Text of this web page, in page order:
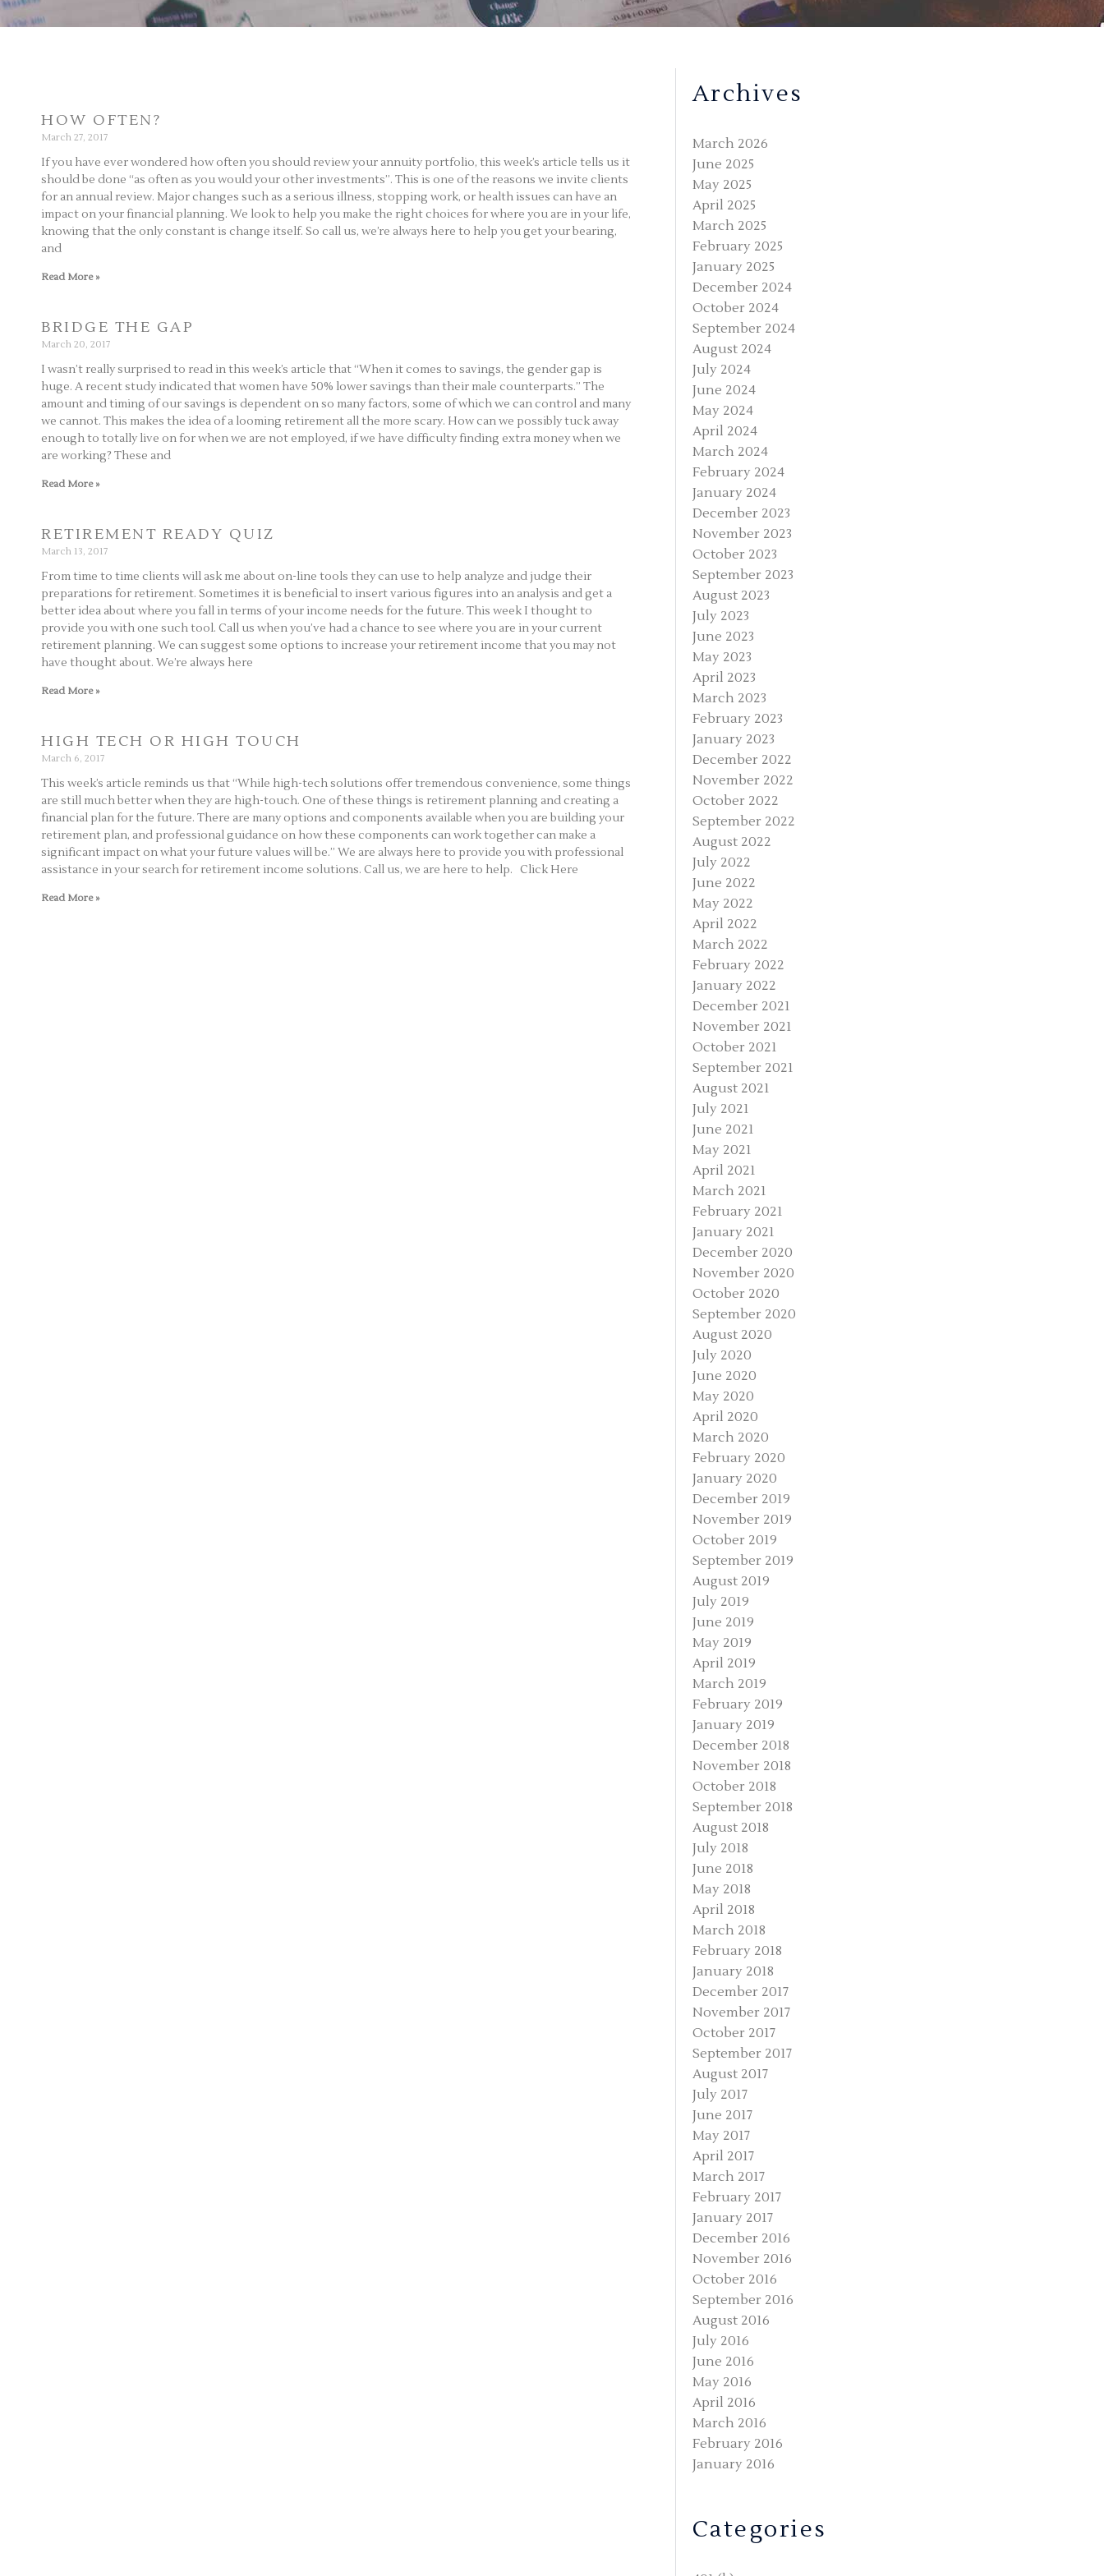
HOW OFTEN?
March 27, 2017
If you have ever wondered how often you should review your annuity portfolio, this week’s article tells us it
should be done “as often as you would your other investments”. This is one of the reasons we invite clients
for an annual review. Major changes such as a serious illness, stopping work, or health issues can have an
impact on your financial planning. We look to help you make the right choices for where you are in your life,
knowing that the only constant is change itself. So call us, we’re always here to help you get your bearing,
and
Read More »
BRIDGE THE GAP
March 20, 2017
I wasn’t really surprised to read in this week’s article that “When it comes to savings, the gender gap is
huge. A recent study indicated that women have 50% lower savings than their male counterparts.” The
amount and timing of our savings is dependent on so many factors, some of which we can control and many
we cannot. This makes the idea of a looming retirement all the more scary. How can we possibly tuck away
enough to totally live on for when we are not employed, if we have difficulty finding extra money when we
are working? These and
Read More »
RETIREMENT READY QUIZ
March 13, 2017
From time to time clients will ask me about on-line tools they can use to help analyze and judge their
preparations for retirement. Sometimes it is beneficial to insert various figures into an analysis and get a
better idea about where you fall in terms of your income needs for the future. This week I thought to
provide you with one such tool. Call us when you’ve had a chance to see where you are in your current
retirement planning. We can suggest some options to increase your retirement income that you may not
have thought about. We’re always here
Read More »
HIGH TECH OR HIGH TOUCH
March 6, 2017
This week’s article reminds us that “While high-tech solutions offer tremendous convenience, some things
are still much better when they are high-touch. One of these things is retirement planning and creating a
financial plan for the future. There are many options and components available when you are building your
retirement plan, and professional guidance on how these components can work together can make a
significant impact on what your future values will be.” We are always here to provide you with professional
assistance in your search for retirement income solutions. Call us, we are here to help. Click Here
Read More »
Archives
March 2026
June 2025
May 2025
April 2025
March 2025
February 2025
January 2025
December 2024
October 2024
September 2024
August 2024
July 2024
June 2024
May 2024
April 2024
March 2024
February 2024
January 2024
December 2023
November 2023
October 2023
September 2023
August 2023
July 2023
June 2023
May 2023
April 2023
March 2023
February 2023
January 2023
December 2022
November 2022
October 2022
September 2022
August 2022
July 2022
June 2022
May 2022
April 2022
March 2022
February 2022
January 2022
December 2021
November 2021
October 2021
September 2021
August 2021
July 2021
June 2021
May 2021
April 2021
March 2021
February 2021
January 2021
December 2020
November 2020
October 2020
September 2020
August 2020
July 2020
June 2020
May 2020
April 2020
March 2020
February 2020
January 2020
December 2019
November 2019
October 2019
September 2019
August 2019
July 2019
June 2019
May 2019
April 2019
March 2019
February 2019
January 2019
December 2018
November 2018
October 2018
September 2018
August 2018
July 2018
June 2018
May 2018
April 2018
March 2018
February 2018
January 2018
December 2017
November 2017
October 2017
September 2017
August 2017
July 2017
June 2017
May 2017
April 2017
March 2017
February 2017
January 2017
December 2016
November 2016
October 2016
September 2016
August 2016
July 2016
June 2016
May 2016
April 2016
March 2016
February 2016
January 2016
Categories